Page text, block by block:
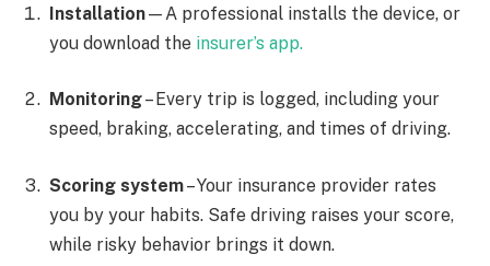
Installation—A professional installs the device, or
you download the insurer’s app.
Monitoring– Every trip is logged, including your
speed, braking, accelerating, and times of driving.
Scoring system– Your insurance provider rates
you by your habits. Safe driving raises your score,
while risky behavior brings it down.